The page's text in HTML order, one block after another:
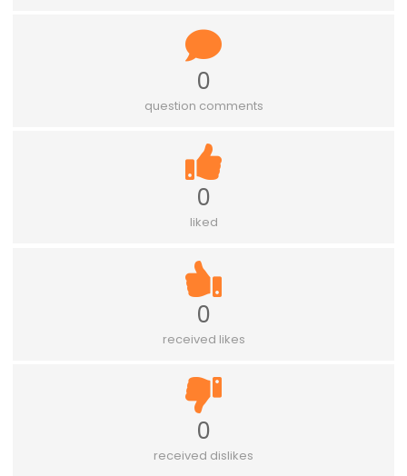
0
question comments
0
liked
0
received likes
0
received dislikes